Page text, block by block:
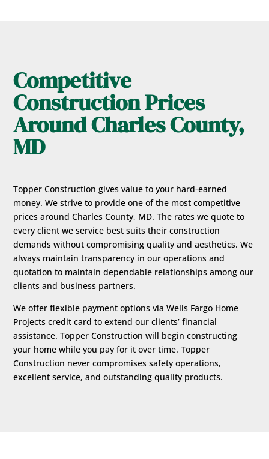
Competitive
Construction Prices
Around Charles County,
MD
Topper Construction gives value to your hard-earned
money. We strive to provide one of the most competitive
prices around Charles County, MD. The rates we quote to
every client we service best suits their construction
demands without compromising quality and aesthetics. We
always maintain transparency in our operations and
quotation to maintain dependable relationships among our
clients and business partners.
We offer flexible payment options viaWells Fargo Home
Projects credit card to extend our clients’ financial
assistance. Topper Construction will begin constructing
your home while you pay for it over time. Topper
Construction never compromises safety operations,
excellent service, and outstanding quality products.